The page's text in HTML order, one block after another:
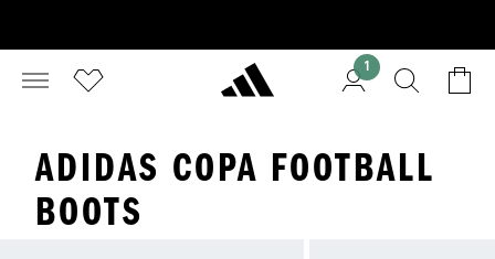
1
ADIDAS COPA FOOTBALL
BOOTS